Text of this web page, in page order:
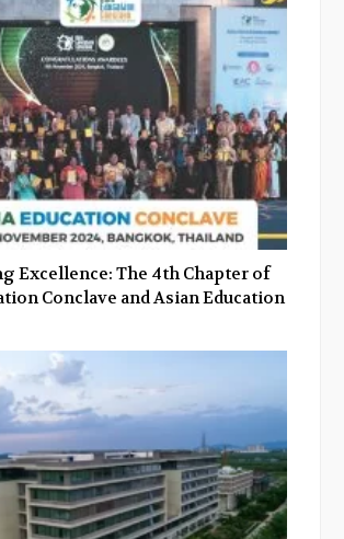
o
r
+
Excellence: The 4th Chapter of
Conclave and Asian Education